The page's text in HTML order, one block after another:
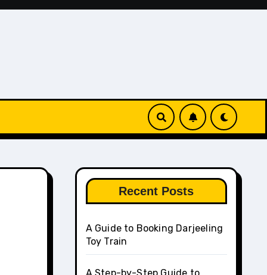
Recent Posts
A Guide to Booking Darjeeling
Toy Train